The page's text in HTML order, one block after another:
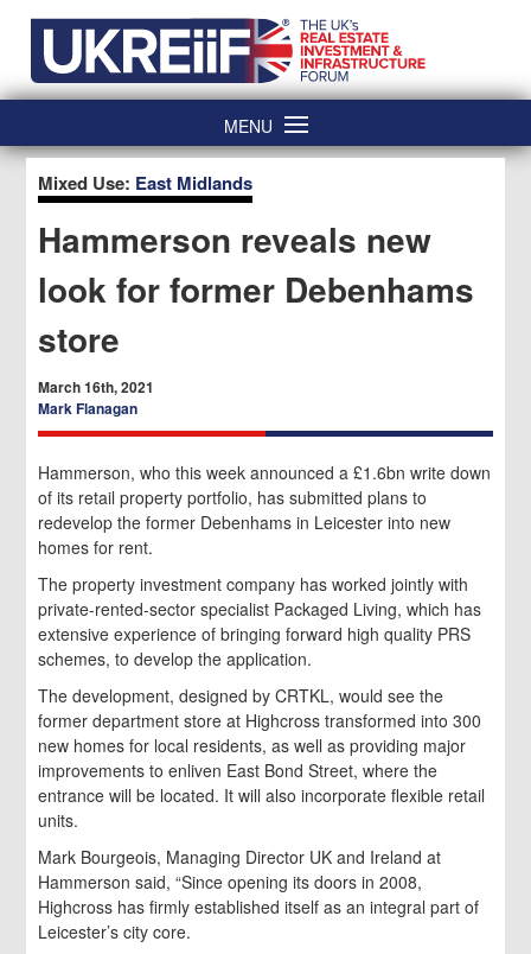
content
MENU
Mixed Use: East Midlands
Hammerson reveals new
look for former Debenhams
store
March 16th, 2021
Mark Flanagan
Hammerson, who this week announced a £1.6bn write down
of its retail property portfolio, has submitted plans to
redevelop the former Debenhams in Leicester into new
homes for rent.
The property investment company has worked jointly with
private-rented-sector specialist Packaged Living, which has
extensive experience of bringing forward high quality PRS
schemes, to develop the application.
The development, designed by CRTKL, would see the
former department store at Highcross transformed into 300
new homes for local residents, as well as providing major
improvements to enliven East Bond Street, where the
entrance will be located. It will also incorporate flexible retail
units.
Mark Bourgeois, Managing Director UK and Ireland at
Hammerson said, “Since opening its doors in 2008,
Highcross has firmly established itself as an integral part of
Leicester’s city core.